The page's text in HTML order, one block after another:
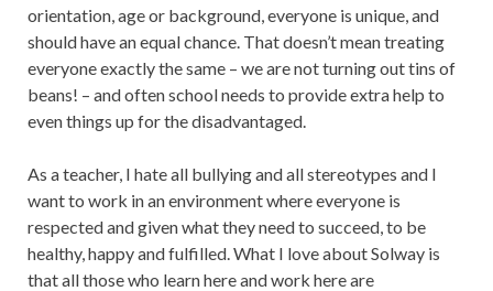
orientation, age or background, everyone is unique, and
should have an equal chance. That doesn’t mean treating
everyone exactly the same – we are not turning out tins of
beans! – and often school needs to provide extra help to
even things up for the disadvantaged.
As a teacher, I hate all bullying and all stereotypes and I
want to work in an environment where everyone is
respected and given what they need to succeed, to be
healthy, happy and fulfilled. What I love about Solway is
that all those who learn here and work here are